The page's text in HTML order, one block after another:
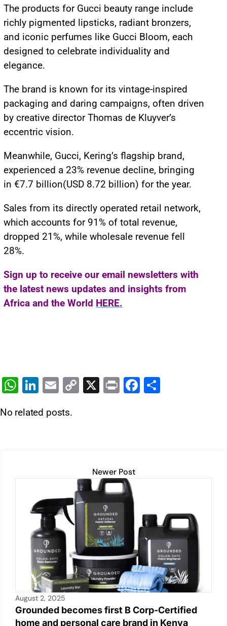
The products for Gucci beauty range include
richly pigmented lipsticks, radiant bronzers,
and iconic perfumes like Gucci Bloom, each
designed to celebrate individuality and
elegance.
The brand is known for its vintage-inspired
packaging and daring campaigns, often driven
by creative director Thomas de Kluyver’s
eccentric vision.
Meanwhile, Gucci, Kering’s flagship brand,
experienced a 23% revenue decline, bringing
in €7.7 billion(USD 8.72 billion) for the year.
Sales from its directly operated retail network,
which accounts for 91% of total revenue,
dropped 21%, while wholesale revenue fell
28%.
Sign up to receive our email newsletters with
the latest news updates and insights from
Africa and the World HERE.
W
at
p
Li
k
E
ai
C
k
X
Pr F
o
No related posts.
Newer Post
August 2, 2025
Grounded becomes first B Corp-Certified
home and personal care brand in Kenya